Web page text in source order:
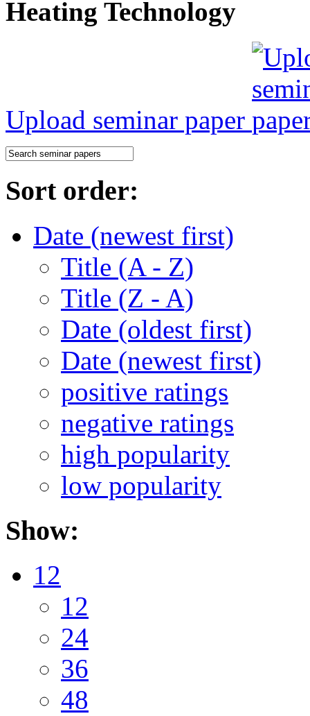
Heating Technology
Upload seminar paper
Sort order:
Date (newest first)
Title (A - Z)
Title (Z - A)
Date (oldest first)
Date (newest first)
positive ratings
negative ratings
high popularity
low popularity
Show:
12
12
24
36
48